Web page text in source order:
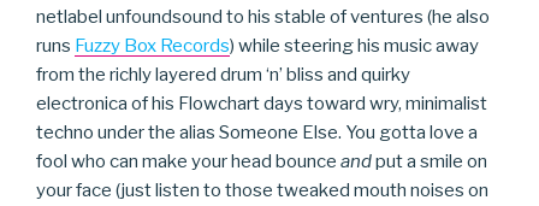
netlabel unfoundsound to his stable of ventures (he also
runs Fuzzy Box Records) while steering his music away
from the richly layered drum ‘n’ bliss and quirky
electronica of his Flowchart days toward wry, minimalist
techno under the alias Someone Else. You gotta love a
fool who can make your head bounce andput a smile on
your face (just listen to those tweaked mouth noises on